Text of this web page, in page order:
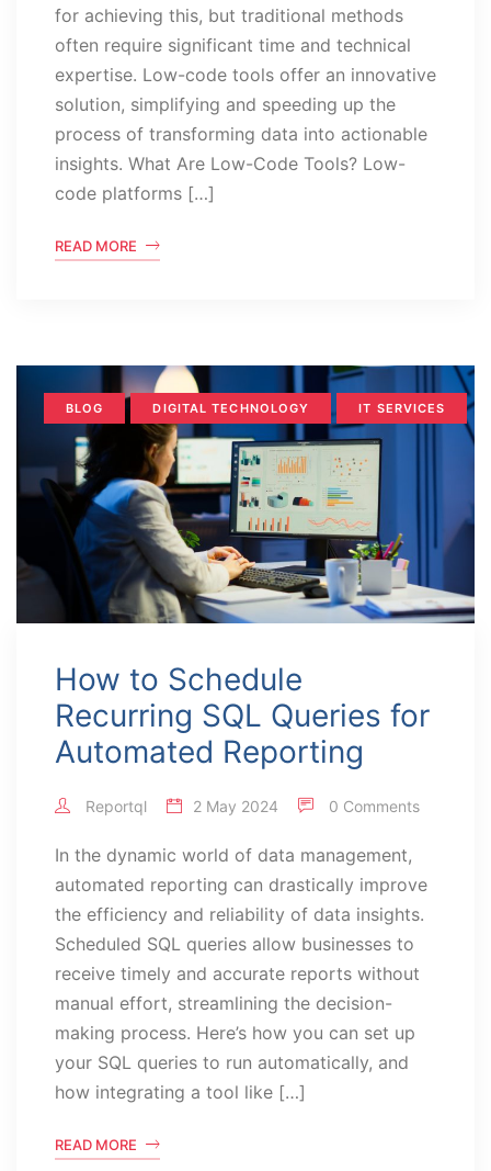
for achieving this, but traditional methods
often require significant time and technical
expertise. Low-code tools offer an innovative
solution, simplifying and speeding up the
process of transforming data into actionable
insights. What Are Low-Code Tools? Low-
code platforms […]
READ MORE
BLOG DIGITAL TECHNOLOGY IT SERVICES
How to Schedule
Recurring SQL Queries for
Automated Reporting
Reportql 2 May 2024 0 Comments
In the dynamic world of data management,
automated reporting can drastically improve
the efficiency and reliability of data insights.
Scheduled SQL queries allow businesses to
receive timely and accurate reports without
manual effort, streamlining the decision-
making process. Here’s how you can set up
your SQL queries to run automatically, and
how integrating a tool like […]
READ MORE